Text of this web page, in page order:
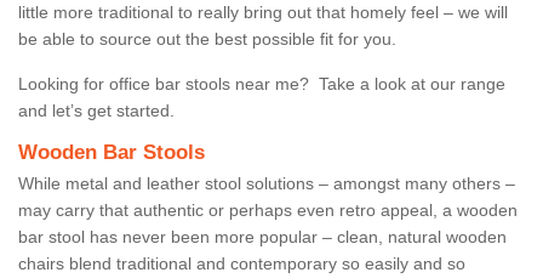
little more traditional to really bring out that homely feel – we will
be able to source out the best possible fit for you.
Looking for office bar stools near me? Take a look at our range
and let’s get started.
Wooden Bar Stools
While metal and leather stool solutions – amongst many others –
may carry that authentic or perhaps even retro appeal, a wooden
bar stool has never been more popular – clean, natural wooden
chairs blend traditional and contemporary so easily and so